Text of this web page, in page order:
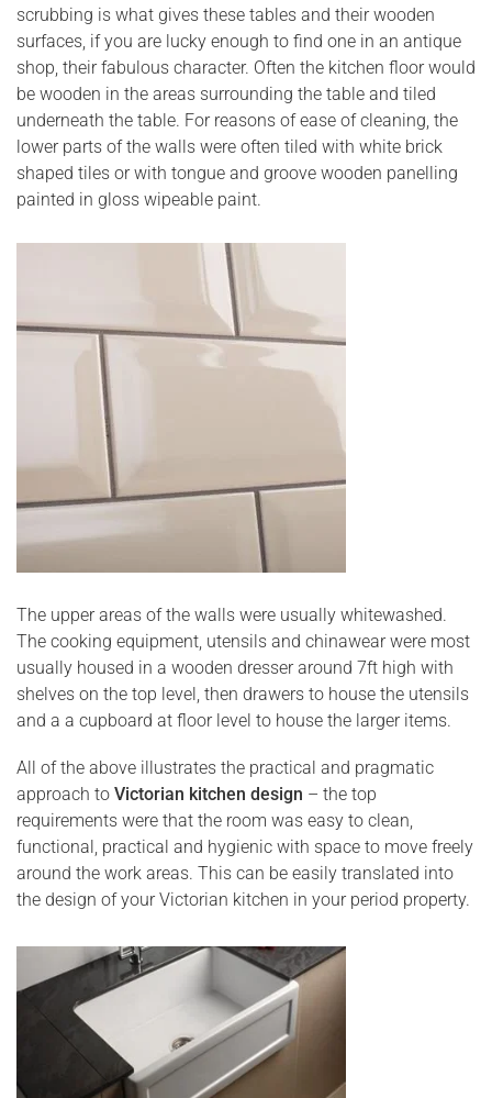
scrubbing is what gives these tables and their wooden
surfaces, if you are lucky enough to find one in an antique
shop, their fabulous character. Often the kitchen floor would
be wooden in the areas surrounding the table and tiled
underneath the table. For reasons of ease of cleaning, the
lower parts of the walls were often tiled with white brick
shaped tiles or with tongue and groove wooden panelling
painted in gloss wipeable paint.
The upper areas of the walls were usually whitewashed.
The cooking equipment, utensils and chinawear were most
usually housed in a wooden dresser around 7ft high with
shelves on the top level, then drawers to house the utensils
and a a cupboard at floor level to house the larger items.
All of the above illustrates the practical and pragmatic
approach to Victorian kitchen design – the top
requirements were that the room was easy to clean,
functional, practical and hygienic with space to move freely
around the work areas. This can be easily translated into
the design of your Victorian kitchen in your period property.